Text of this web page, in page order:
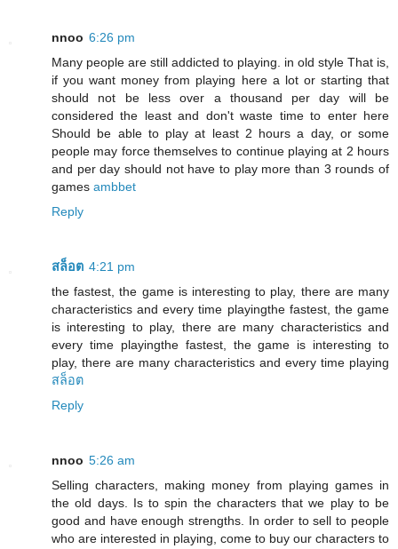
nnoo 6:26 pm
Many people are still addicted to playing. in old style That is,
if you want money from playing here a lot or starting that
should not be less over a thousand per day will be
considered the least and don't waste time to enter here
Should be able to play at least 2 hours a day, or some
people may force themselves to continue playing at 2 hours
and per day should not have to play more than 3 rounds of
games ambbet
Reply
สล็อต 4:21 pm
the fastest, the game is interesting to play, there are many
characteristics and every time playingthe fastest, the game
is interesting to play, there are many characteristics and
every time playingthe fastest, the game is interesting to
play, there are many characteristics and every time playing
สล็อต
Reply
nnoo 5:26 am
Selling characters, making money from playing games in
the old days. Is to spin the characters that we play to be
good and have enough strengths. In order to sell to people
who are interested in playing, come to buy our characters to